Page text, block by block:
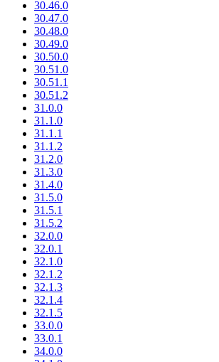
30.46.0
30.47.0
30.48.0
30.49.0
30.50.0
30.51.0
30.51.1
30.51.2
31.0.0
31.1.0
31.1.1
31.1.2
31.2.0
31.3.0
31.4.0
31.5.0
31.5.1
31.5.2
32.0.0
32.0.1
32.1.0
32.1.2
32.1.3
32.1.4
32.1.5
33.0.0
33.0.1
34.0.0